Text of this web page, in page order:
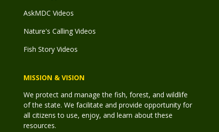
AskMDC Videos
Nature's Calling Videos
Fish Story Videos
MISSION & VISION
We protect and manage the fish, forest, and wildlife
of the state. We facilitate and provide opportunity for
all citizens to use, enjoy, and learn about these
resources.